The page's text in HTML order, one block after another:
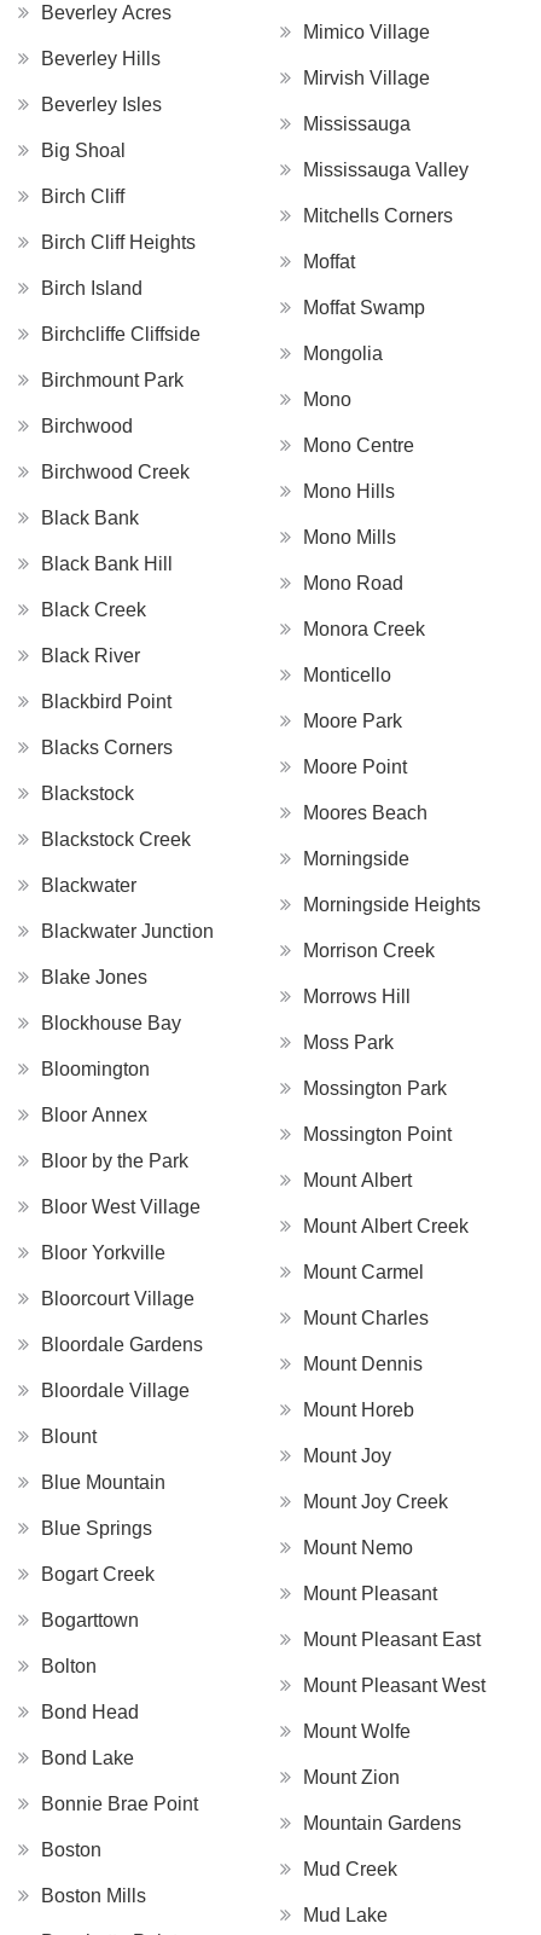
Beverley Acres
Beverley Hills
Beverley Isles
Big Shoal
Birch Cliff
Birch Cliff Heights
Birch Island
Birchcliffe Cliffside
Birchmount Park
Birchwood
Birchwood Creek
Black Bank
Black Bank Hill
Black Creek
Black River
Blackbird Point
Blacks Corners
Blackstock
Blackstock Creek
Blackwater
Blackwater Junction
Blake Jones
Blockhouse Bay
Bloomington
Bloor Annex
Bloor by the Park
Bloor West Village
Bloor Yorkville
Bloorcourt Village
Bloordale Gardens
Bloordale Village
Blount
Blue Mountain
Blue Springs
Bogart Creek
Bogarttown
Bolton
Bond Head
Bond Lake
Bonnie Brae Point
Boston
Boston Mills
Mimico Village
Mirvish Village
Mississauga
Mississauga Valley
Mitchells Corners
Moffat
Moffat Swamp
Mongolia
Mono
Mono Centre
Mono Hills
Mono Mills
Mono Road
Monora Creek
Monticello
Moore Park
Moore Point
Moores Beach
Morningside
Morningside Heights
Morrison Creek
Morrows Hill
Moss Park
Mossington Park
Mossington Point
Mount Albert
Mount Albert Creek
Mount Carmel
Mount Charles
Mount Dennis
Mount Horeb
Mount Joy
Mount Joy Creek
Mount Nemo
Mount Pleasant
Mount Pleasant East
Mount Pleasant West
Mount Wolfe
Mount Zion
Mountain Gardens
Mud Creek
Mud Lake